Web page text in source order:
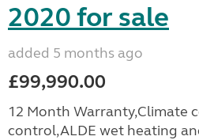
2020 for sale
added 5 months ago
£99,990.00
12 Month Warranty,Climate
control,ALDE wet heating